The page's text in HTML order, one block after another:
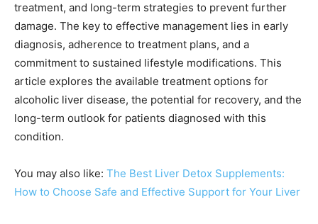
treatment, and long-term strategies to prevent further
damage. The key to effective management lies in early
diagnosis, adherence to treatment plans, and a
commitment to sustained lifestyle modifications. This
article explores the available treatment options for
alcoholic liver disease, the potential for recovery, and the
long-term outlook for patients diagnosed with this
condition.
You may also like: The Best Liver Detox Supplements:
How to Choose Safe and Effective Support for Your Liver